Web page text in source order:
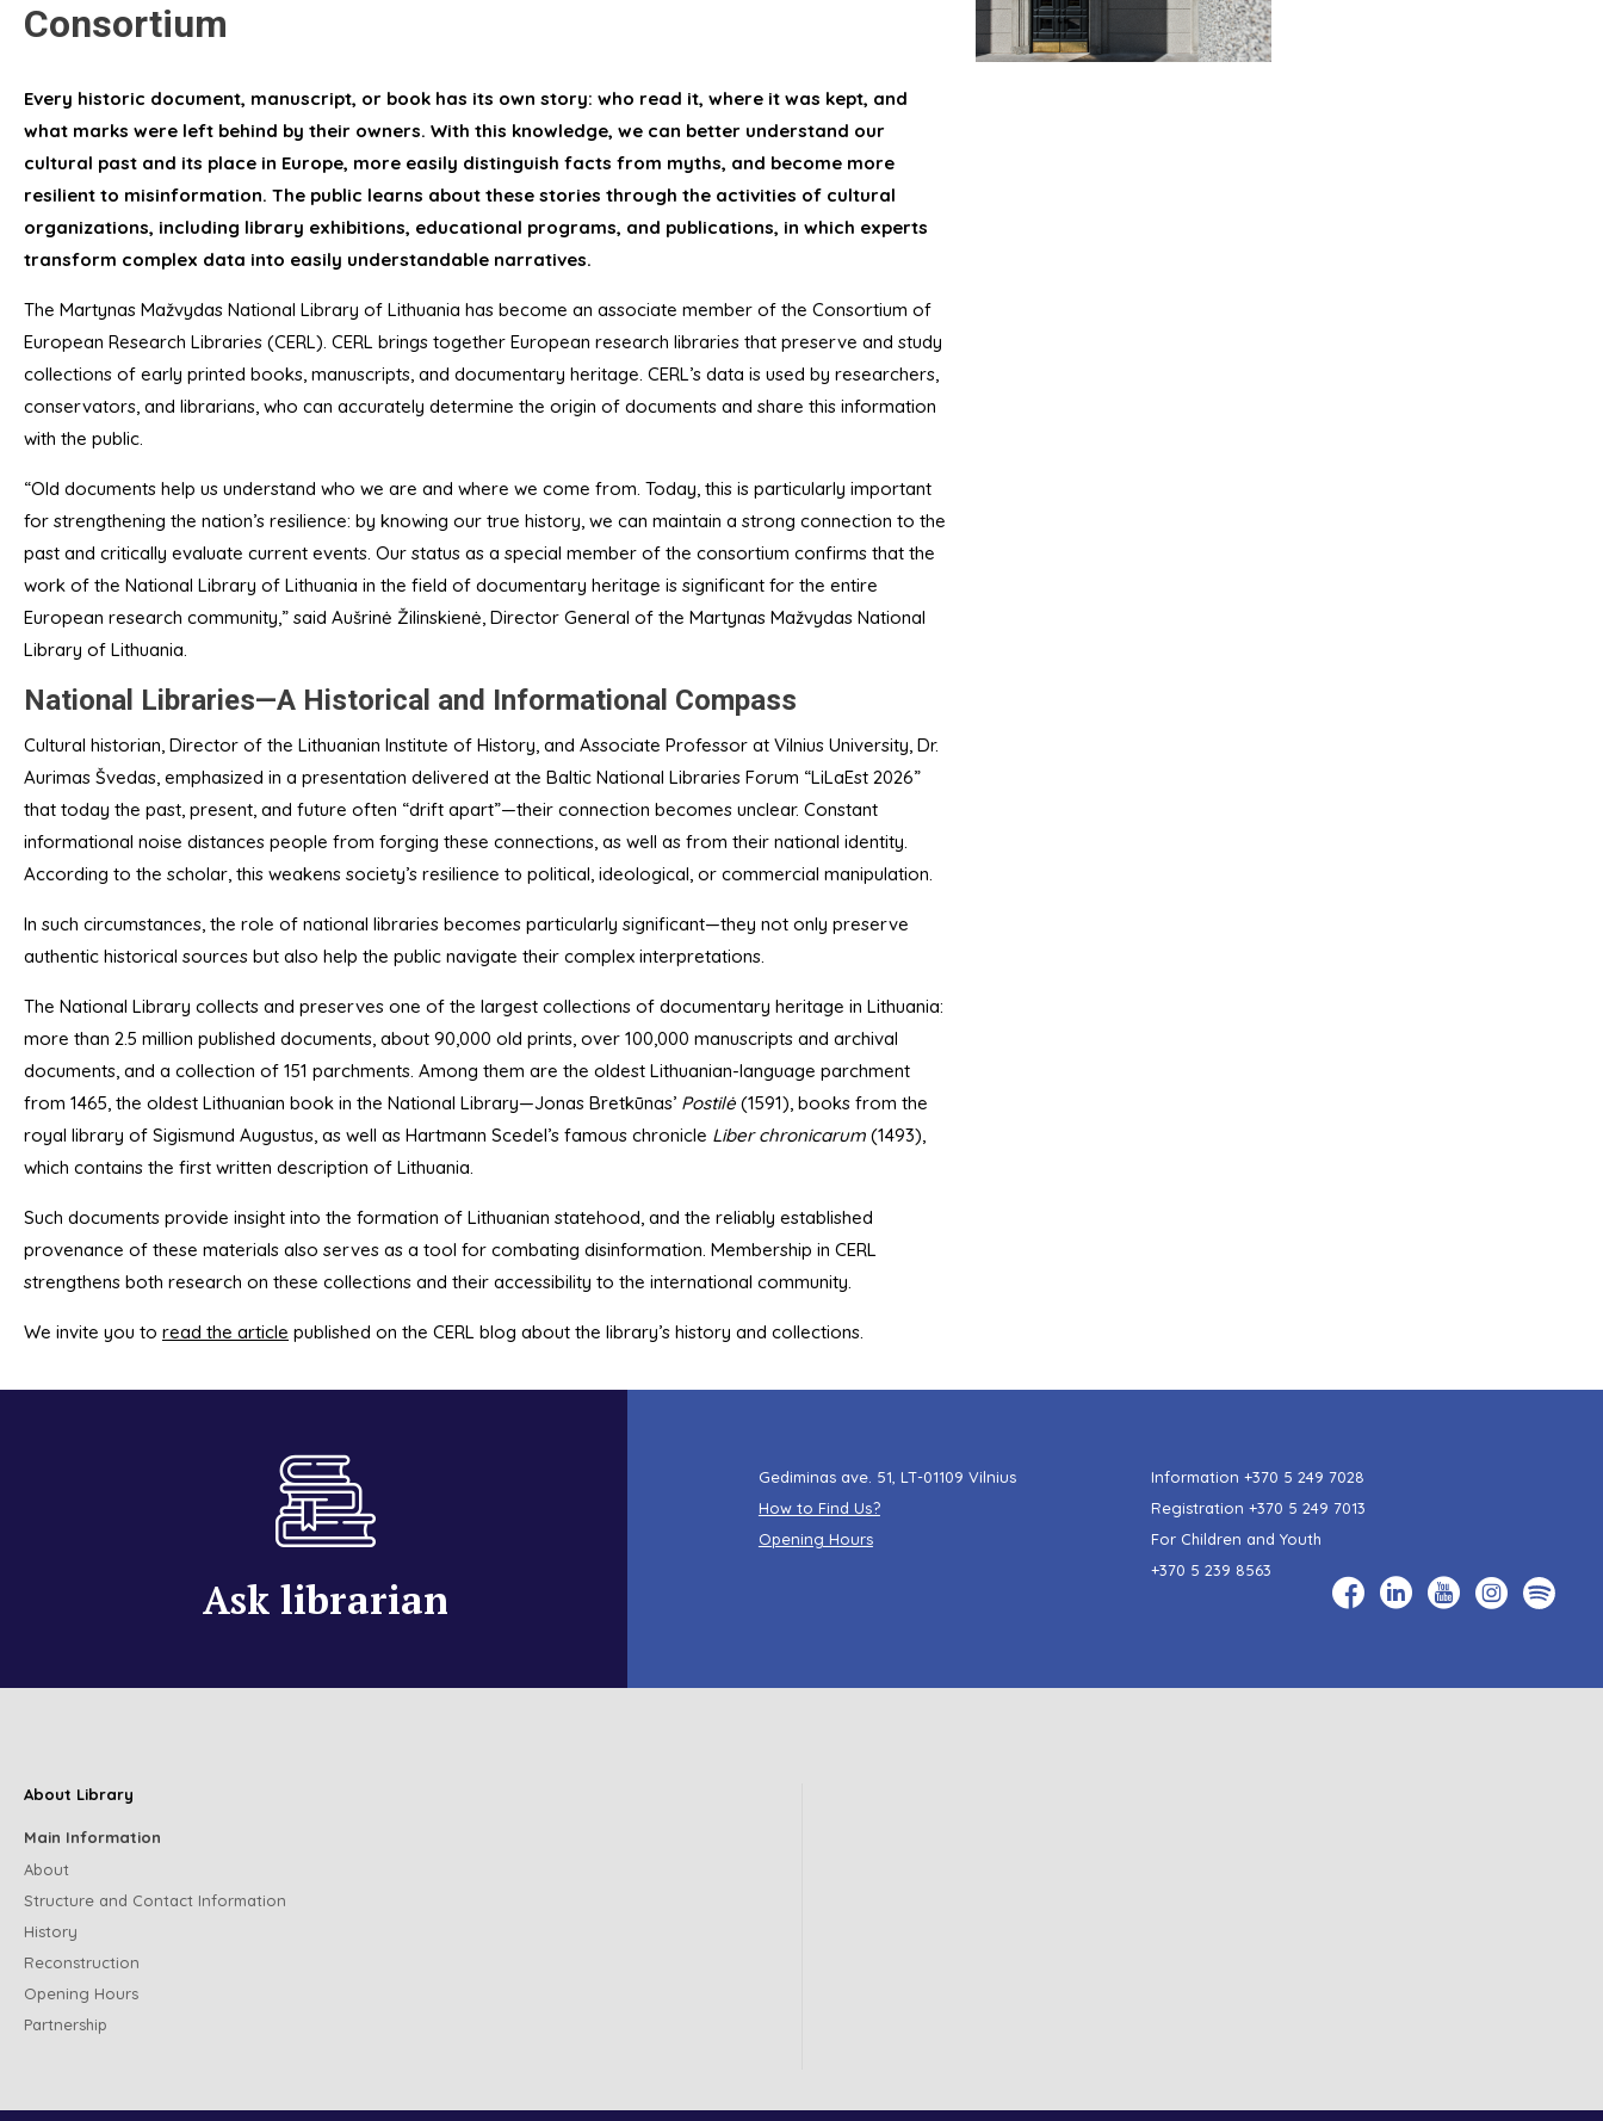
Consortium
Every historic document, manuscript, or book has its own story: who read it, where it was kept, and
what marks were left behind by their owners. With this knowledge, we can better understand our
cultural past and its place in Europe, more easily distinguish facts from myths, and become more
resilient to misinformation. The public learns about these stories through the activities of cultural
organizations, including library exhibitions, educational programs, and publications, in which experts
transform complex data into easily understandable narratives.
The Martynas Mažvydas National Library of Lithuania has become an associate member of the Consortium of
European Research Libraries (CERL). CERL brings together European research libraries that preserve and study
collections of early printed books, manuscripts, and documentary heritage. CERL’s data is used by researchers,
conservators, and librarians, who can accurately determine the origin of documents and share this information
with the public.
“Old documents help us understand who we are and where we come from. Today, this is particularly important
for strengthening the nation’s resilience: by knowing our true history, we can maintain a strong connection to the
past and critically evaluate current events. Our status as a special member of the consortium confirms that the
work of the National Library of Lithuania in the field of documentary heritage is significant for the entire
European research community,” said Aušrinė Žilinskienė, Director General of the Martynas Mažvydas National
Library of Lithuania.
National Libraries—A Historical and Informational Compass
Cultural historian, Director of the Lithuanian Institute of History, and Associate Professor at Vilnius University, Dr.
Aurimas Švedas, emphasized in a presentation delivered at the Baltic National Libraries Forum “LiLaEst 2026”
that today the past, present, and future often “drift apart”—their connection becomes unclear. Constant
informational noise distances people from forging these connections, as well as from their national identity.
According to the scholar, this weakens society’s resilience to political, ideological, or commercial manipulation.
In such circumstances, the role of national libraries becomes particularly significant—they not only preserve
authentic historical sources but also help the public navigate their complex interpretations.
The National Library collects and preserves one of the largest collections of documentary heritage in Lithuania:
more than 2.5 million published documents, about 90,000 old prints, over 100,000 manuscripts and archival
documents, and a collection of 151 parchments. Among them are the oldest Lithuanian-language parchment
from 1465, the oldest Lithuanian book in the National Library—Jonas Bretkūnas’ Postilė (1591), books from the
royal library of Sigismund Augustus, as well as Hartmann Scedel’s famous chronicle Liber chronicarum (1493),
which contains the first written description of Lithuania.
Such documents provide insight into the formation of Lithuanian statehood, and the reliably established
provenance of these materials also serves as a tool for combating disinformation. Membership in CERL
strengthens both research on these collections and their accessibility to the international community.
We invite you to read the article published on the CERL blog about the library’s history and collections.
Ask librarian
Gediminas ave. 51, LT-01109 Vilnius
How to Find Us?
Opening Hours
Information +370 5 249 7028
Registration +370 5 249 7013
For Children and Youth
+370 5 239 8563
About Library
Main Information
About
Structure and Contact Information
History
Reconstruction
Opening Hours
Partnership